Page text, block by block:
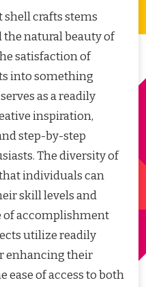
crafts stems
natural beauty of
satisfaction of
into something
as a readily
inspiration,
step-by-step
The diversity of
individuals can
skill levels and
of accomplishment
utilize readily
enhancing their
ease of access to both